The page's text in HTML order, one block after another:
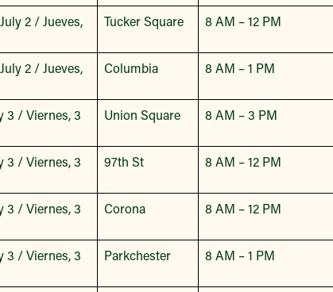
2 / Jueves,
Tucker Square 8 AM – 12 PM
2 / Jueves,
Columbia 8 AM – 1 PM
3 / Viernes, 3
Union Square 8 AM – 3 PM
3 / Viernes, 3
97th St 8 AM – 12 PM
3 / Viernes, 3
Corona 8 AM – 12 PM
3 / Viernes, 3
Parkchester 8 AM – 1 PM